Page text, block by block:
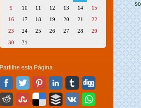
9
10 11 12 13 14
15
16
17 18 19 20 21
22
23
24 25 26 27 28
29
30
31
Partilhe esta Página